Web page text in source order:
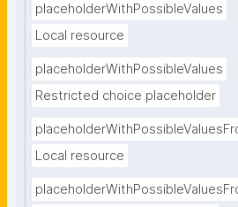
placeholderWithPossibleValues
Local resource
placeholderWithPossibleValues
Restricted choice placeholder
Local resource